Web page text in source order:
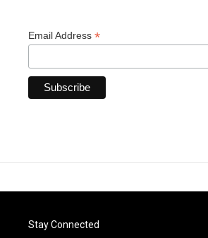
Email Address *
Stay Connected